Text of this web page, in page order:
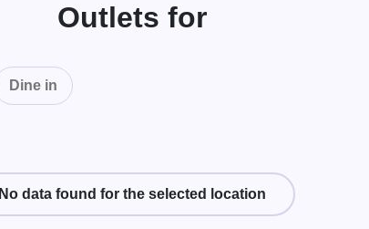
Outlets for
Dine in
No data found for the selected location